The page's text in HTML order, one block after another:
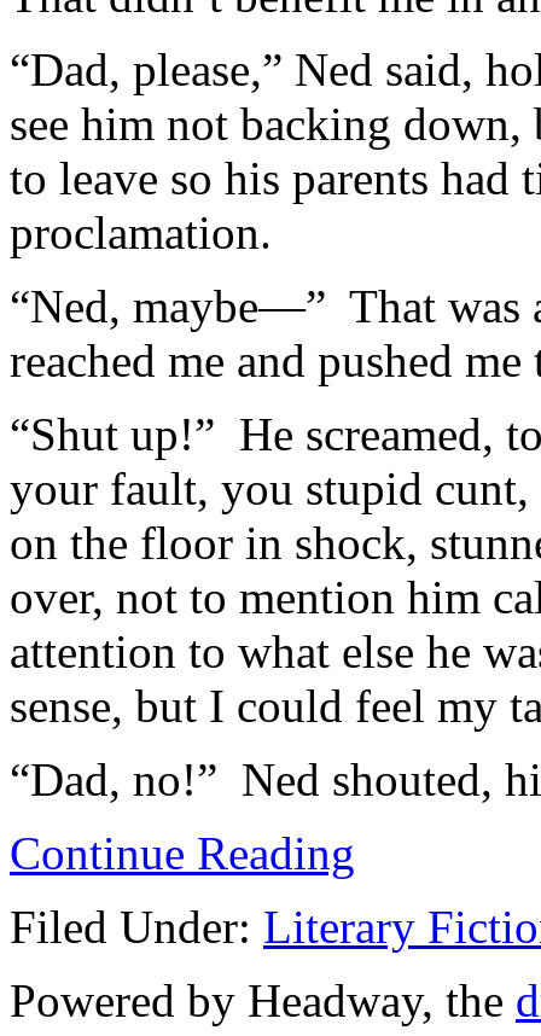
“Dad, please,” Ned said,
see him not backing
to leave so his parents had
proclamation.
“Ned, maybe—” That was
reached me and pushed
“Shut up!” He screamed,
your fault, you stupid
on the floor in shock,
over, not to mention him
attention to what else he
sense, but I could feel my
“Dad, no!” Ned shouted,
Continue Reading
Filed Under: Literary
Powered by Headway, the